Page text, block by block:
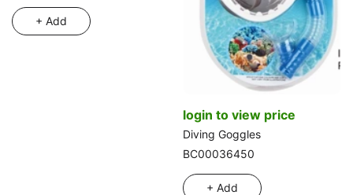
+ Add
login to view price
Diving Goggles
BC00036450
+ Add